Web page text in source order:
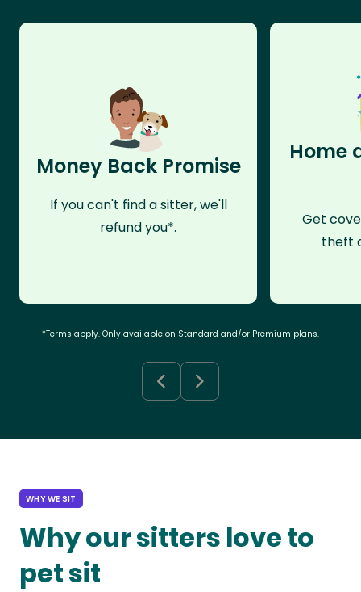
Money Back Promise
If you can't find a sitter, we'll
refund you*.
Home
Get
theft
*Terms apply. Only available on Standard and/or Premium plans.
WHY WE SIT
Why our sitters love to
pet sit